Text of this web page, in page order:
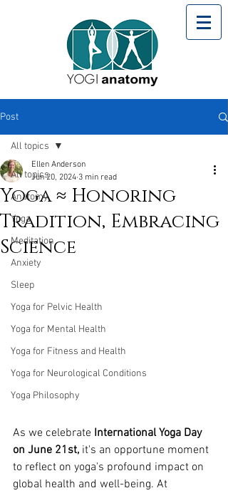
Post
All topics
Anatomy
Yoga
Meditation
Anxiety
Sleep
Yoga for Pelvic Health
Yoga for Mental Health
Yoga for Fitness and Health
Yoga for Neurological Conditions
Yoga Philosophy
All topics
Yoga ≈ Honoring
Tradition, Embracing
Science
Ellen Anderson
Jun 20, 2024 3 min read
As we celebrate International Yoga Day
on June 21st, it's an opportune moment
to reflect on yoga's profound impact on
global health and well-being. At